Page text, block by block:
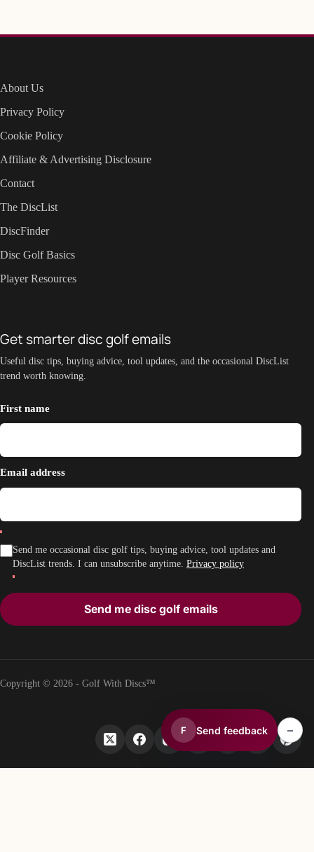
About Us
Privacy Policy
Cookie Policy
Affiliate & Advertising Disclosure
Contact
The DiscList
DiscFinder
Disc Golf Basics
Player Resources
Get smarter disc golf emails
Useful disc tips, buying advice, tool updates, and the occasional DiscList
trend worth knowing.
First name
Email address
Send me occasional disc golf tips, buying advice, tool updates and
DiscList trends. I can unsubscribe anytime. Privacy policy
Send me disc golf emails
Copyright © 2026 - Golf With Discs™
F Send feedback –